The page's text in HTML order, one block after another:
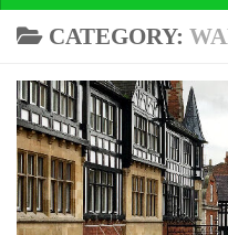
CATEGORY: